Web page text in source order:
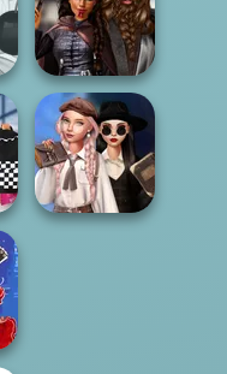
Medieval
Princesses